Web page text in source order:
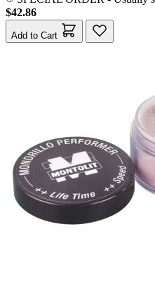
$42.86
Add to Cart